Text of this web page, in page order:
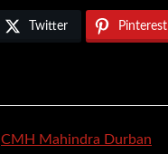
Twitter Pinterest
CMH Mahindra Durban